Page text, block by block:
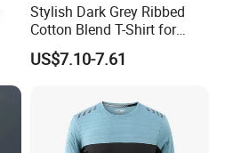
Stylish Dark Grey Ribbed
Cotton Blend T-Shirt for
Women
US$7.10-7.61